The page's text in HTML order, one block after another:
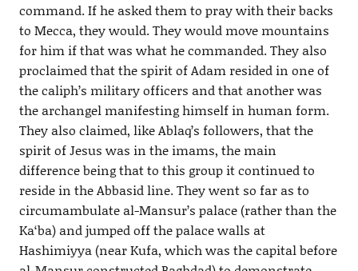
command. If he asked them to pray with their backs
to Mecca, they would. They would move mountains
for him if that was what he commanded. They also
proclaimed that the spirit of Adam resided in one of
the caliph’s military officers and that another was
the archangel manifesting himself in human form.
They also claimed, like Ablaq’s followers, that the
spirit of Jesus was in the imams, the main
difference being that to this group it continued to
reside in the Abbasid line. They went so far as to
circumambulate al-Mansur’s palace (rather than the
Ka‘ba) and jumped off the palace walls at
Hashimiyya (near Kufa, which was the capital before